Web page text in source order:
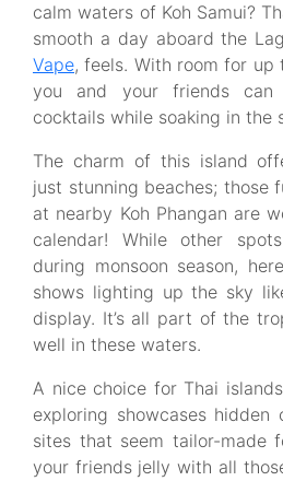
calm waters of Koh Samui?
smooth a day aboard the
Vape, feels. With room for up
you and your friends
cocktails while soaking in the
The charm of this island
just stunning beaches; those
at nearby Koh Phangan are
calendar! While other
during monsoon season,
shows lighting up the sky
display. It’s all part of the
well in these waters.
A nice choice for Thai
exploring showcases hidden
sites that seem tailor-made
your friends jelly with all